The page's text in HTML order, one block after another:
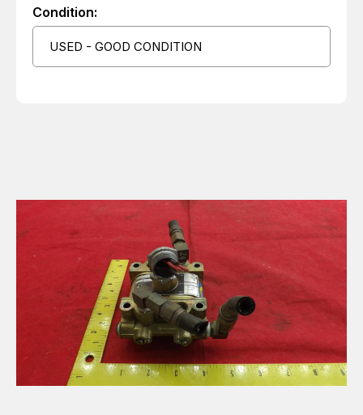
Condition:
USED - GOOD CONDITION